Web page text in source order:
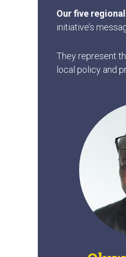
Our five
initiative’s
They represent
local policy and